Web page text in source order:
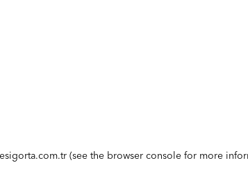
(see the browser consolefor more